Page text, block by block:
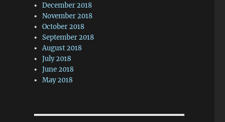
December 2018
November 2018
October 2018
September 2018
August 2018
July 2018
June 2018
May 2018